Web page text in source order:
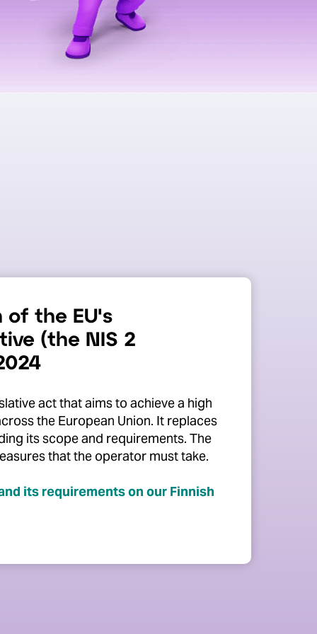
of the EU's
(the NIS 2
act that aims to achieve a high
the European Union. It replaces
its scope and requirements. The
that the operator must take.
its requirements on our Finnish